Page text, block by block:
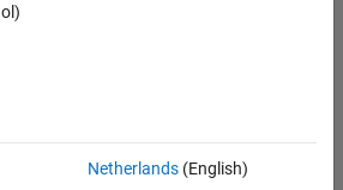
Netherlands(English)